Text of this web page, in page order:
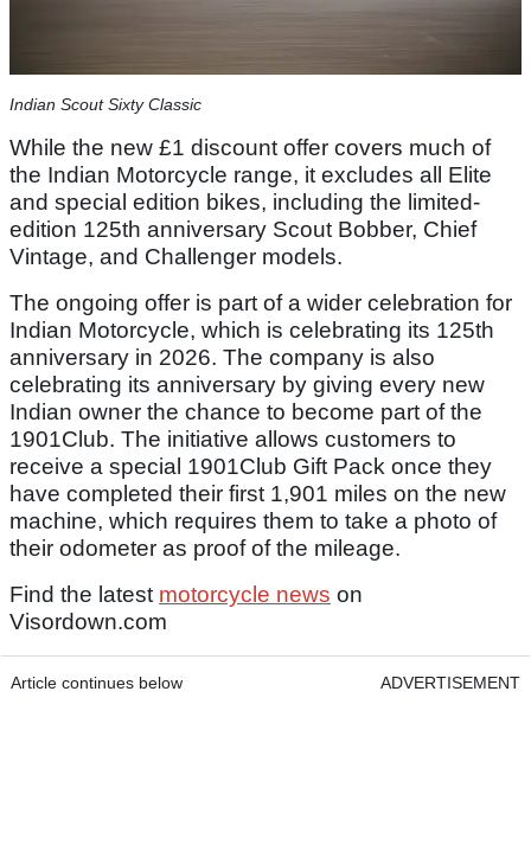
Indian Scout Sixty Classic
While the new £1 discount offer covers much of
the Indian Motorcycle range, it excludes all Elite
and special edition bikes, including the limited-
edition 125th anniversary Scout Bobber, Chief
Vintage, and Challenger models.
The ongoing offer is part of a wider celebration for
Indian Motorcycle, which is celebrating its 125th
anniversary in 2026. The company is also
celebrating its anniversary by giving every new
Indian owner the chance to become part of the
1901Club. The initiative allows customers to
receive a special 1901Club Gift Pack once they
have completed their first 1,901 miles on the new
machine, which requires them to take a photo of
their odometer as proof of the mileage.
Find the latest motorcycle news on
Visordown.com
Article continues below ADVERTISEMENT